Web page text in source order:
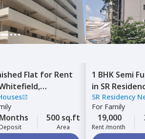
Flat for Rent
500 sq.ft
Area
1 BHK Semi
in SR
Bengaluru
SR Residency
For Family
19,000
Rent /month